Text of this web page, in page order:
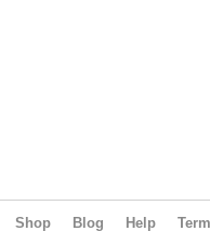
Shop Blog Help